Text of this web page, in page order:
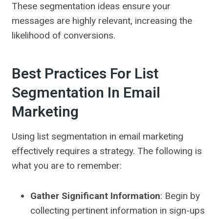
These segmentation ideas ensure your
messages are highly relevant, increasing the
likelihood of conversions.
Best Practices For List
Segmentation In Email
Marketing
Using list segmentation in email marketing
effectively requires a strategy. The following is
what you are to remember:
Gather Significant Information: Begin by
collecting pertinent information in sign-ups